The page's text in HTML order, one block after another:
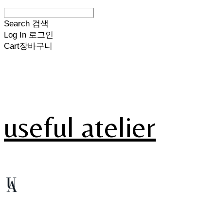
Search 검색
Log In 로그인
Cart장바구니
useful atelier